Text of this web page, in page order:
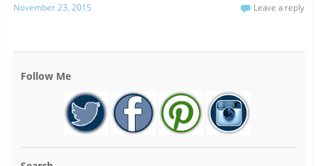
November 23, 2015 Leave a reply
Follow Me